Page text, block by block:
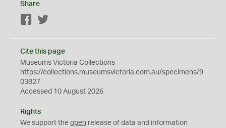
Share
Facebook
Cite this page
Museums Victoria Collections
https://collections.museumsvictoria.com.au/specimens/9
03827
Accessed 10 August 2026
Rights
We support the open release of data and information